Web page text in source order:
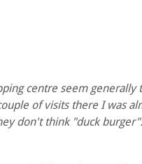
centre seem generally
of visits there I was
don't think "duck burger".